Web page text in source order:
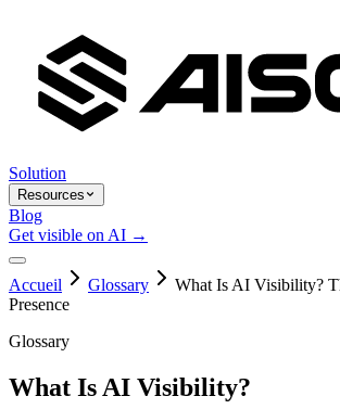
Solution
Resources
Blog
Get visible on AI →
Accueil Glossary
What Is AI Visibility?
Presence
Glossary
What Is AI Visibility?